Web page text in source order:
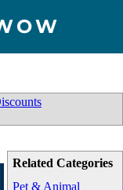
Related Categories
Pet & Animal